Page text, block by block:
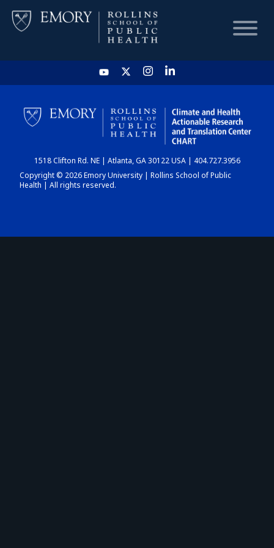
HOME
CHART
DASHBOARD
1518 Clifton Rd. NE | Atlanta, GA 30122 USA | 404.727.3956
Copyright © 2026 Emory University | Rollins School of Public
Health | All rights reserved.